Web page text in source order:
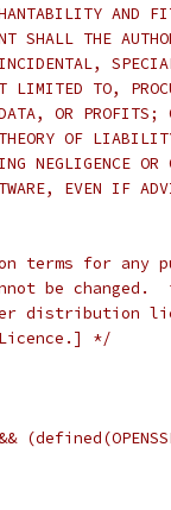
AND
THE
TO,
OR PROFITS;
OF
NEGLIGENCE OR
EVEN IF
terms for any
be changed.
distribution
*/